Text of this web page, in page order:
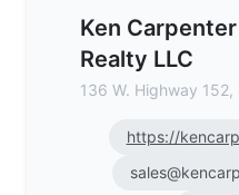
Ken
Realty LLC
136 W. Highway
https://